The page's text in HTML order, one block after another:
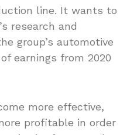
line. It wants to
research and
group’s automotive
earnings from 2020
more effective,
profitable in order